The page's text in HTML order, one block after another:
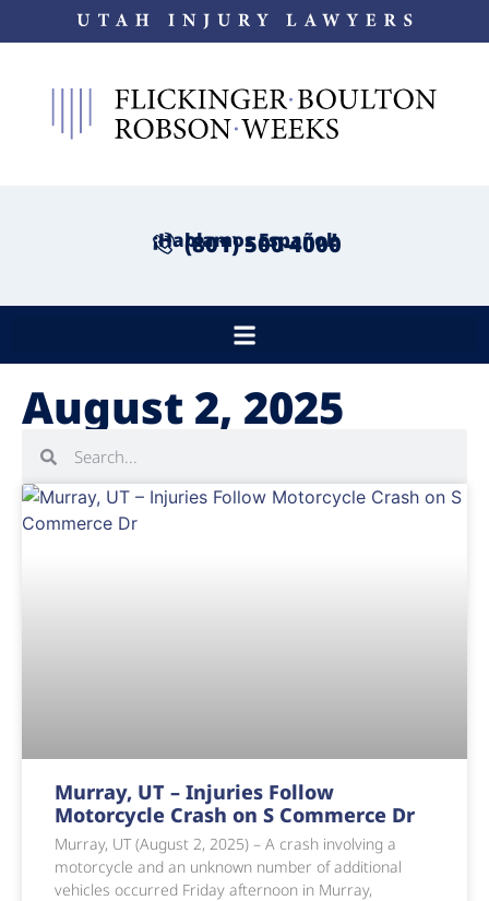
¡Hablamos Español!
(801) 500-4000
August 2, 2025
Murray, UT – Injuries Follow
Motorcycle Crash on S Commerce Dr
Murray, UT (August 2, 2025) – A crash involving a
motorcycle and an unknown number of additional
vehicles occurred Friday afternoon in Murray,